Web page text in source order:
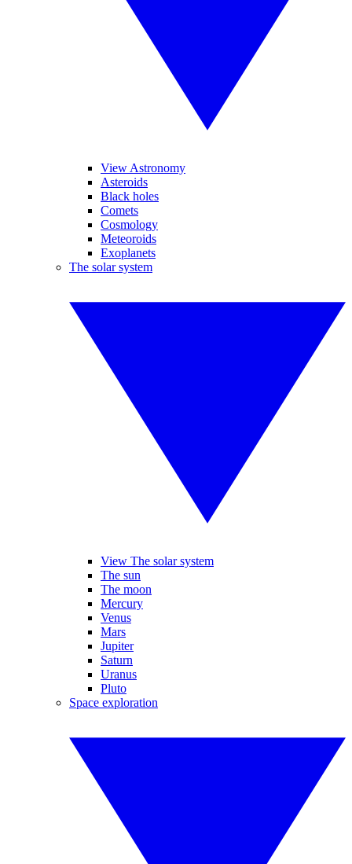
View Astronomy
Asteroids
Black holes
Comets
Cosmology
Meteoroids
Exoplanets
The solar system
View The solar system
The sun
The moon
Mercury
Venus
Mars
Jupiter
Saturn
Uranus
Pluto
Space exploration